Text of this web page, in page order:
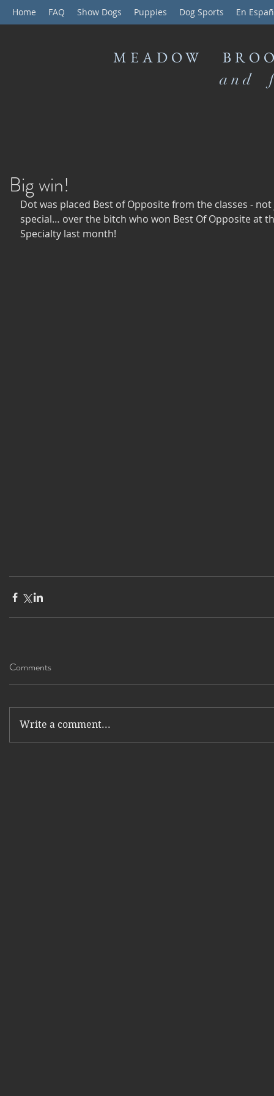
Home FAQ Show Dogs Puppies Dog Sports En
MEADOW
and
Big win!
Dot was placed Best of Opposite from the classes -
special… over the bitch who won Best Of Opposite at
Specialty last month!
Comments
Write a comment...